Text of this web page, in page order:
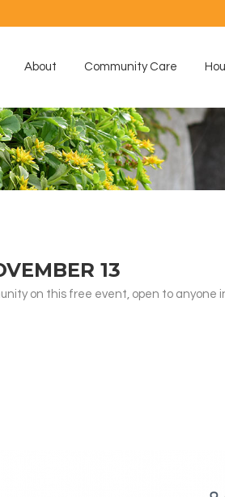
About Community Care
13
on this free event, open to